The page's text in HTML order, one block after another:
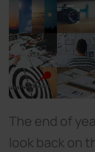
The end of
look back on